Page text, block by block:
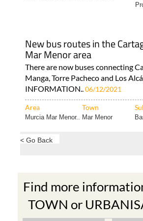
New bus routes in the
Mar Menor area
There are now buses connecting
Manga, Torre Pacheco and Los
INFORMATION..06/12/2021
Area Town
Murcia Mar Menor.. Mar Menor
< Go Back
Find more
TOWN or